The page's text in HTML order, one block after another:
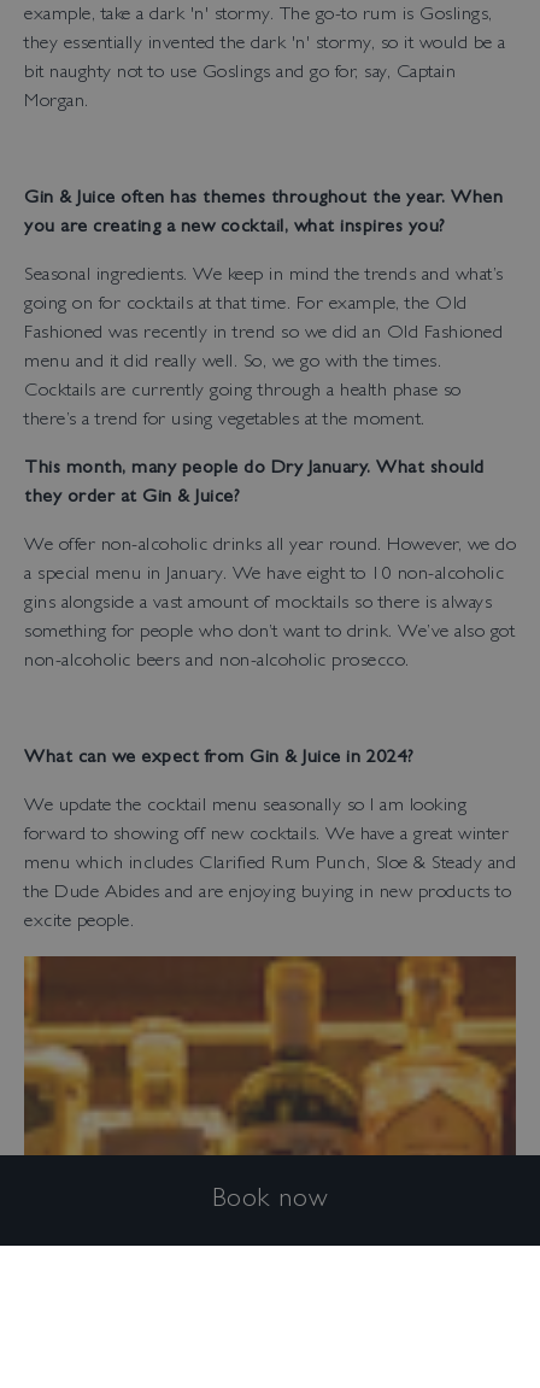
Book now
example, take a dark 'n' stormy. The go-to rum is Goslings,
they essentially invented the dark 'n' stormy, so it would be a
bit naughty not to use Goslings and go for, say, Captain
Morgan.
Gin & Juice often has themes throughout the year. When
you are creating a new cocktail, what inspires you?
Seasonal ingredients. We keep in mind the trends and what’s
going on for cocktails at that time. For example, the Old
Fashioned was recently in trend so we did an Old Fashioned
menu and it did really well. So, we go with the times.
Cocktails are currently going through a health phase so
there’s a trend for using vegetables at the moment.
This month, many people do Dry January. What should
they order at Gin & Juice?
We offer non-alcoholic drinks all year round. However, we do
a special menu in January. We have eight to 10 non-alcoholic
gins alongside a vast amount of mocktails so there is always
something for people who don’t want to drink. We’ve also got
non-alcoholic beers and non-alcoholic prosecco.
What can we expect from Gin & Juice in 2024?
We update the cocktail menu seasonally so I am looking
forward to showing off new cocktails. We have a great winter
menu which includes Clarified Rum Punch, Sloe & Steady and
the Dude Abides and are enjoying buying in new products to
excite people.